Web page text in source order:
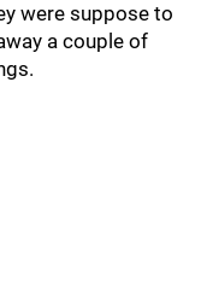
were suppose to
a couple of